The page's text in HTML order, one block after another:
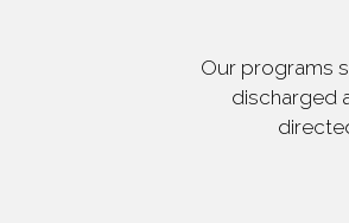
Our programs
discharged